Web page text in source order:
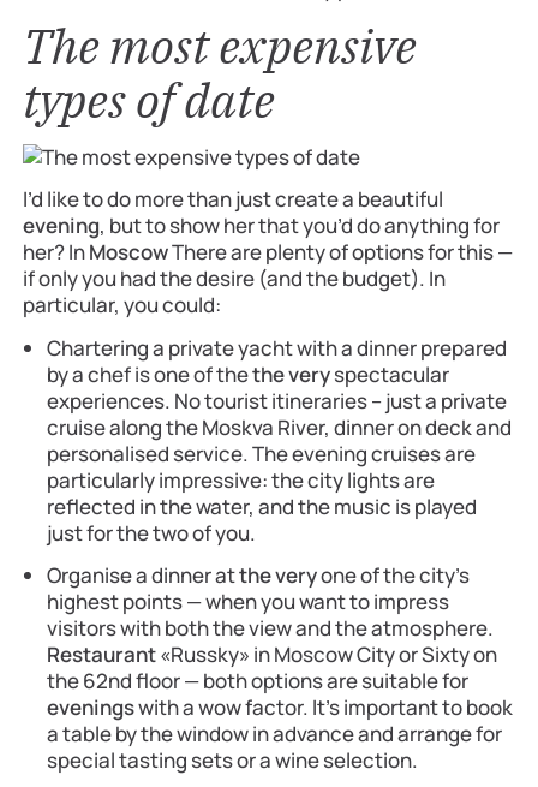
The most expensive
types of date
I’d like to do more than just create a beautiful
evening, but to show her that you’d do anything for
her? InMoscowThere are plenty of options for this —
if only you had the desire (and the budget). In
particular, you could:
Chartering a private yacht with a dinner prepared
by a chef is one of thethe veryspectacular
experiences. No tourist itineraries – just a private
cruise along the Moskva River, dinner on deck and
personalised service. The evening cruises are
particularly impressive: the city lights are
reflected in the water, and the music is played
just for the two of you.
Organise a dinner atthe veryone of the city’s
highest points — when you want to impress
visitors with both the view and the atmosphere.
Restaurant«Russky» in Moscow City or Sixty on
the 62nd floor — both options are suitable for
eveningswith a wow factor. It’s important to book
a table by the window in advance and arrange for
special tasting sets or a wine selection.